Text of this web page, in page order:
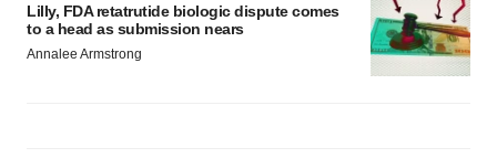
Lilly, FDA retatrutide biologic dispute comes
to a head as submission nears
Annalee Armstrong